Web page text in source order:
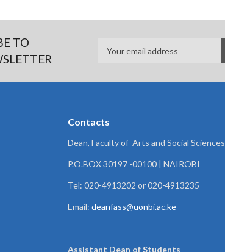
TO
Contacts
Dean, Faculty of Arts and Social Sciences
P.O.BOX 30197 -00100 | NAIROBI
Tel: 020-4913202 or 020-4913235
Email: deanfass@uonbi.ac.ke
Assistant Dean ofStudents